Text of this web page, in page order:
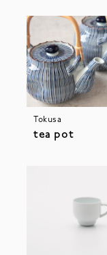
Tokusa
tea pot